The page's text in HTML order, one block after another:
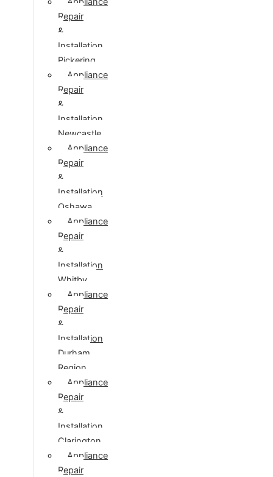
Repair
&
Installation
Pickering
Appliance
Repair
&
Installation
Newcastle
Appliance
Repair
&
Installation
Oshawa
Appliance
Repair
&
Installation
Whitby
Appliance
Repair
&
Installation
Durham
Region
Appliance
Repair
&
Installation
Clarington
Appliance
Repair